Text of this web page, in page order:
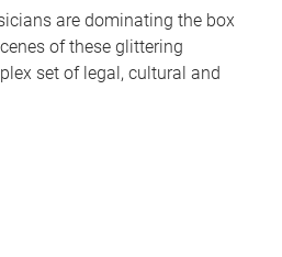
are dominating the box
of these glittering
set of legal, cultural and